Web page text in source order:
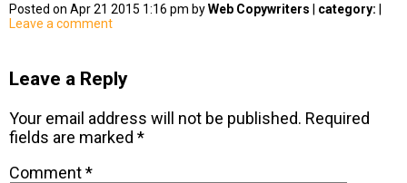
Posted on Apr 21 2015 1:16 pm byWeb Copywriters category:
Leave a comment
Leave a Reply
Your email address will not be published. Required
fields are marked *
Comment*